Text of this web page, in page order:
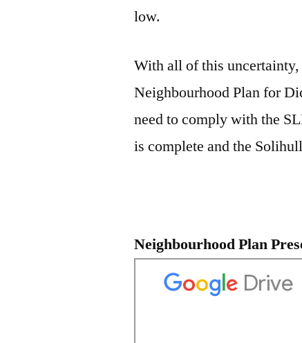
low.
With all of this
Neighbourhood Plan for
need to comply with the
is complete and the
Neighbourhood Plan